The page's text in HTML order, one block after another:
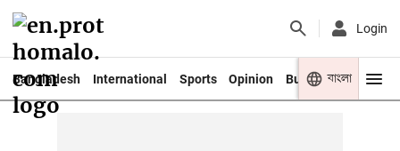
Login
Bangladesh International Sports Opinion Business Youth
বাংলা